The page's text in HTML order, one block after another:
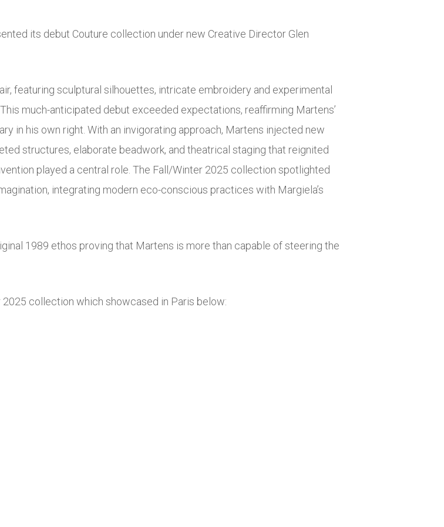
its debut Couture collection under new Creative Director Glen
featuring sculptural silhouettes, intricate embroidery and experimental
much-anticipated debut exceeded expectations, reaffirming Martens’
in his own right. With an invigorating approach, Martens injected new
structures, elaborate beadwork, and theatrical staging that reignited
played a central role. The Fall/Winter 2025 collection spotlighted
integrating modern eco-conscious practices with Margiela’s
1989 ethos proving that Martens is more than capable of steering the
collection which showcased in Paris below: